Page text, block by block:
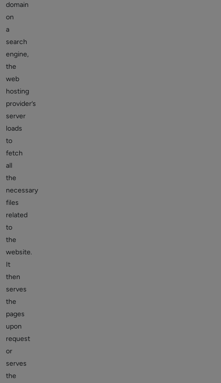
domain
on
a
search
engine,
the
web
hosting
provider’s
server
loads
to
fetch
all
the
necessary
files
related
to
the
website.
It
then
serves
the
pages
upon
request
or
serves
the